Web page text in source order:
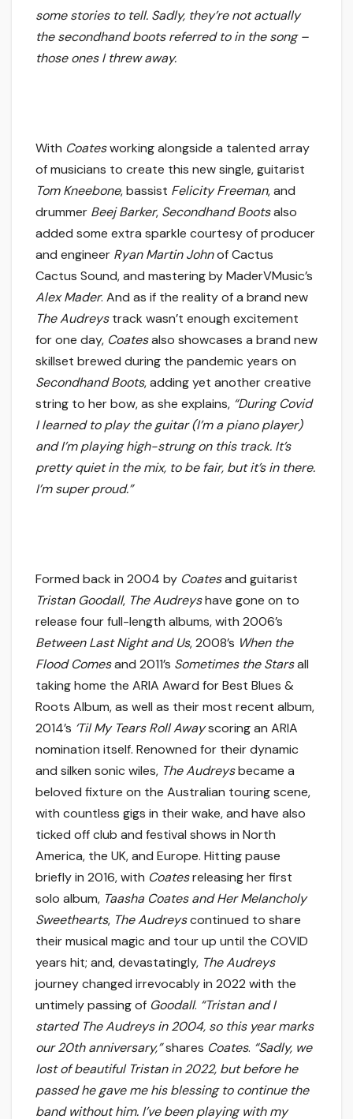
some stories to tell. Sadly, they’re not actually
the secondhand boots referred to in the song –
those ones I threw away.
With Coatesworking alongside a talented array
of musicians to create this new single, guitarist
Tom Kneebone, bassist Felicity Freeman, and
drummer Beej Barker, Secondhand Bootsalso
added some extra sparkle courtesy of producer
and engineer Ryan Martin Johnof Cactus
Cactus Sound, and mastering by MaderVMusic’s
Alex Mader. And as if the reality of a brand new
The Audreystrack wasn’t enough excitement
for one day, Coatesalso showcases a brand new
skillset brewed during the pandemic years on
Secondhand Boots, adding yet another creative
string to her bow, as she explains, “During Covid
I learned to play the guitar (I’m a piano player)
and I’m playing high-strung on this track. It’s
pretty quiet in the mix, to be fair, but it’s in there.
I’m super proud.”
Formed back in 2004 by Coatesand guitarist
Tristan Goodall, The Audreyshave gone on to
release four full-length albums, with 2006’s
Between Last Night and Us, 2008’s When the
Flood Comesand 2011’s Sometimes the Starsall
taking home the ARIA Award for Best Blues &
Roots Album, as well as their most recent album,
2014’s ‘Til My Tears Roll Awayscoring an ARIA
nomination itself. Renowned for their dynamic
and silken sonic wiles, The Audreysbecame a
beloved fixture on the Australian touring scene,
with countless gigs in their wake, and have also
ticked off club and festival shows in North
America, the UK, and Europe. Hitting pause
briefly in 2016, with Coatesreleasing her first
solo album, Taasha Coates and Her Melancholy
Sweethearts, The Audreyscontinued to share
their musical magic and tour up until the COVID
years hit; and, devastatingly, The Audreys
journey changed irrevocably in 2022 with the
untimely passing of Goodall. “Tristan and I
started The Audreys in 2004, so this year marks
our 20th anniversary,”shares Coates. “Sadly, we
lost of beautiful Tristan in 2022, but before he
passed he gave me his blessing to continue the
band without him. I’ve been playing with my